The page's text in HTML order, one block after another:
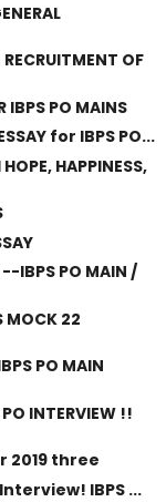
OF
IBPS PO MAINS
for IBPS PO...
HAPPINESS,
--IBPS PO MAIN /
MOCK 22
PO MAIN
INTERVIEW !!
2019 three
IBPS ...